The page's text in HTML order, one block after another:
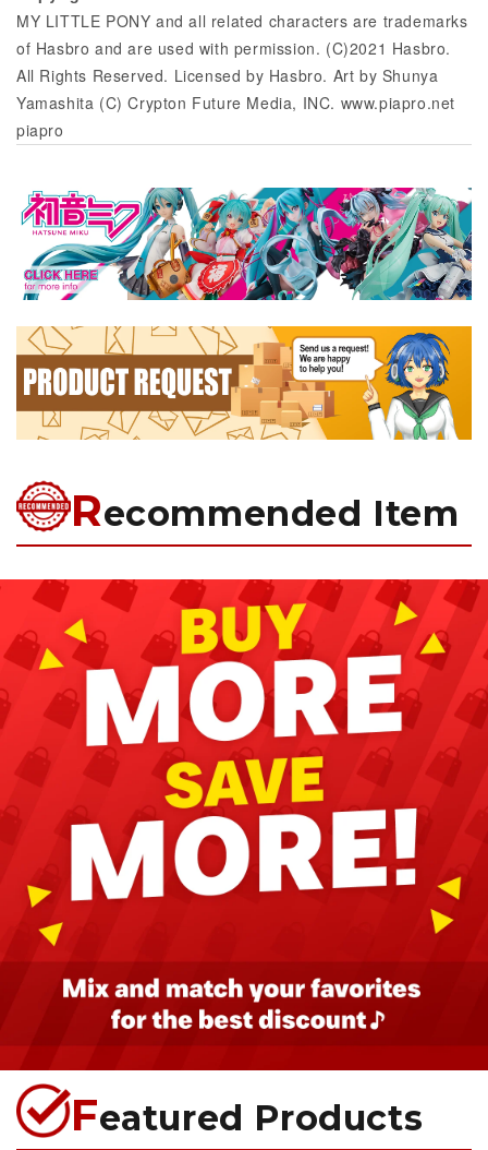
MY LITTLE PONY and all related characters are trademarks
of Hasbro and are used with permission. (C)2021 Hasbro.
All Rights Reserved. Licensed by Hasbro. Art by Shunya
Yamashita (C) Crypton Future Media, INC. www.piapro.net
piapro
Recommended Item
Featured Products